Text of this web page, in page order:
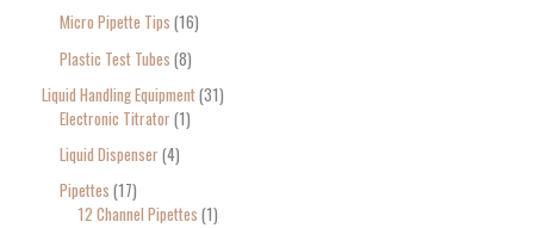
Micro Pipette Tips 16
Plastic Test Tubes 8
Liquid Handling Equipment 31
Electronic Titrator 1
Liquid Dispenser 4
Pipettes 17
12 Channel Pipettes 1